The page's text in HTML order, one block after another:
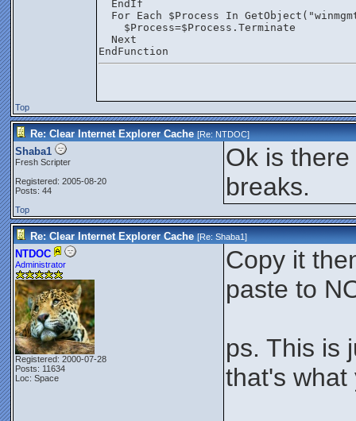
  EndIf
For Each $Process In
    $Process=$Process.Terminate
  Next
EndFunction
Top
Re: Clear Internet Explorer Cache [Re:NTDOC]
Shaba1
Fresh Scripter
Registered: 2005-08-20
Posts: 44
Ok is
breaks.
Top
Re: Clear Internet Explorer Cache [Re:Shaba1]
NTDOC
Administrator
Registered: 2000-07-28
Posts: 11634
Loc: Space
Copy it
paste to
ps. This is
that's what